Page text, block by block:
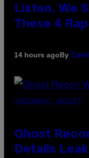
Listen, We
These 4
14 hours agoBy
SCREENSHOT: UBISOFT
Ghost
Details